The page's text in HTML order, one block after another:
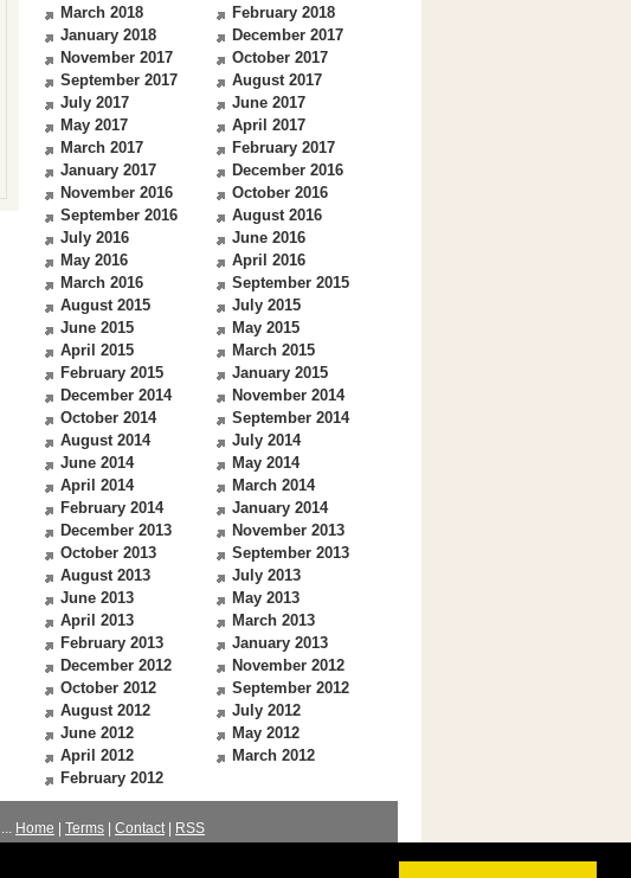
March 2018
February 2018
January 2018
December 2017
November 2017
October 2017
September 2017
August 2017
July 2017
June 2017
May 2017
April 2017
March 2017
February 2017
January 2017
December 2016
November 2016
October 2016
September 2016
August 2016
July 2016
June 2016
May 2016
April 2016
March 2016
September 2015
August 2015
July 2015
June 2015
May 2015
April 2015
March 2015
February 2015
January 2015
December 2014
November 2014
October 2014
September 2014
August 2014
July 2014
June 2014
May 2014
April 2014
March 2014
February 2014
January 2014
December 2013
November 2013
October 2013
September 2013
August 2013
July 2013
June 2013
May 2013
April 2013
March 2013
February 2013
January 2013
December 2012
November 2012
October 2012
September 2012
August 2012
July 2012
June 2012
May 2012
April 2012
March 2012
February 2012
Home Terms Contact|
RSS